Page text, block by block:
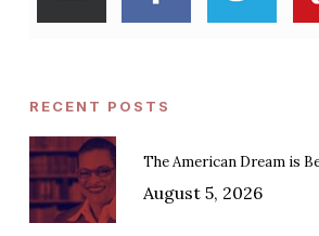
RECENT POSTS
The American Dream is
August 5, 2026